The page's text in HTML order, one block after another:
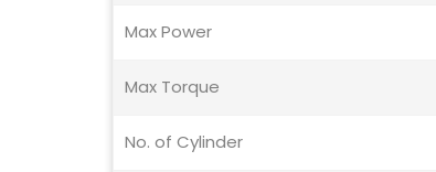
Max Power
Max Torque
No. of Cylinder